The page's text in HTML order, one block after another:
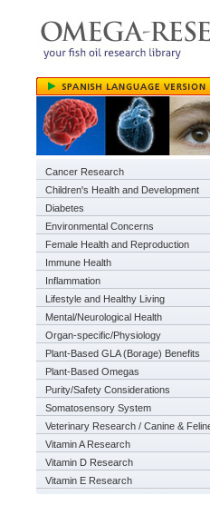
Cancer Research
Children's Health and Development
Diabetes
Environmental Concerns
Female Health and Reproduction
Immune Health
Inflammation
Lifestyle and Healthy Living
Mental/Neurological Health
Organ-specific/Physiology
Plant-Based GLA (Borage) Benefits
Plant-Based Omegas
Purity/Safety Considerations
Somatosensory System
Veterinary Research / Canine &
Vitamin A Research
Vitamin D Research
Vitamin E Research